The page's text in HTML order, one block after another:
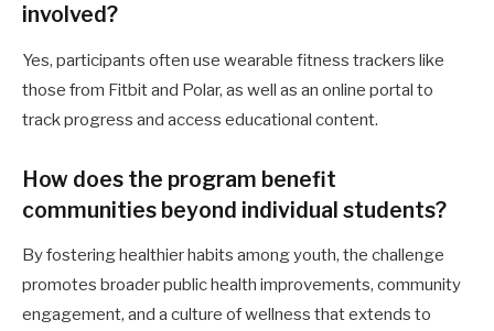
involved?
Yes, participants often use wearable fitness trackers like
those from Fitbit and Polar, as well as an online portal to
track progress and access educational content.
How does the program benefit
communities beyond individual students?
By fostering healthier habits among youth, the challenge
promotes broader public health improvements, community
engagement, and a culture of wellness that extends to